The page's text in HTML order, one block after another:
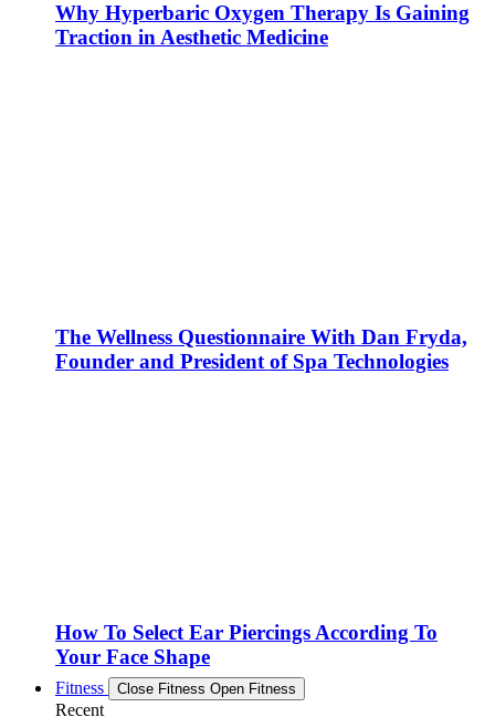
Why Hyperbaric Oxygen Therapy Is Gaining
Traction in Aesthetic Medicine
The Wellness Questionnaire With Dan Fryda,
Founder and President of Spa Technologies
How To Select Ear Piercings According To
Your Face Shape
Fitness Close Fitness Open Fitness
Recent